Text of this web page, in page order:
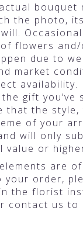
bouquet
the photo, its
flowers
due to
market
availability.
gift you’ve
that the style,
of your
will only
value or
are
your order,
the florist
contact us to